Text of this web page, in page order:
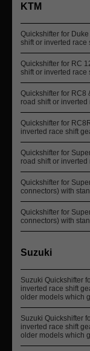
KTM
Quickshifter for
shift or inverted race
Quickshifter for RC
shift or inverted race
Quickshifter for RC8
road shift or
Quickshifter for
inverted race shift
Quickshifter for
road shift or
Quickshifter for
connectors) with
Quickshifter for
connectors) with
Suzuki
Suzuki Quickshifter
inverted race shift
older models which
Suzuki Quickshifter
inverted race shift
older models which